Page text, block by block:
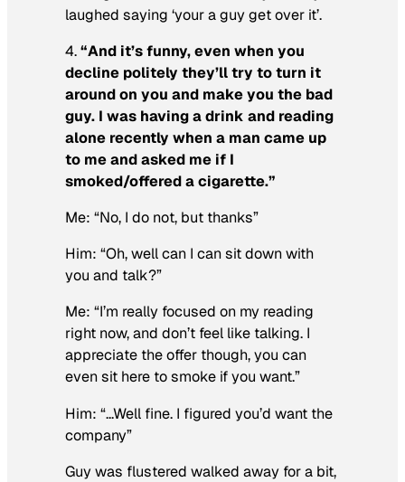
laughed saying ‘your a guy get over it’.
4.“And it’s funny, even when you
decline politely they’ll try to turn it
around on you and make you the bad
guy. I was having a drink and reading
alone recently when a man came up
to me and asked me if I
smoked/offered a cigarette.”
Me: “No, I do not, but thanks”
Him: “Oh, well can I can sit down with
you and talk?”
Me: “I’m really focused on my reading
right now, and don’t feel like talking. I
appreciate the offer though, you can
even sit here to smoke if you want.”
Him: “…Well fine. I figured you’d want the
company”
Guy was flustered walked away for a bit,